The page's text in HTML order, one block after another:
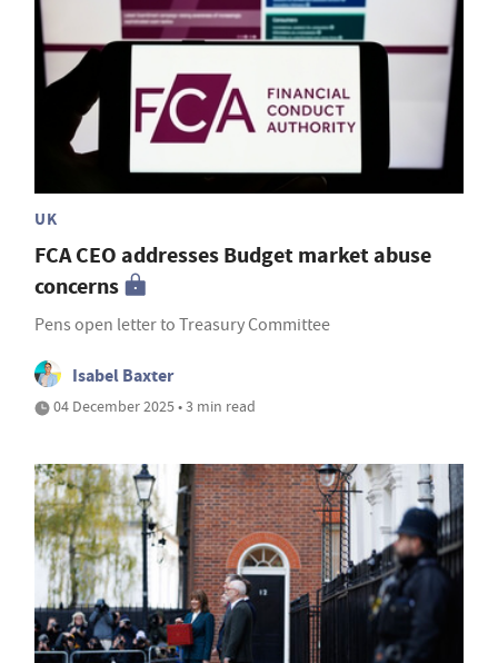
UK
FCA CEO addresses Budget market abuse
concerns
Pens open letter to Treasury Committee
Isabel Baxter
04 December 2025 • 3 min read